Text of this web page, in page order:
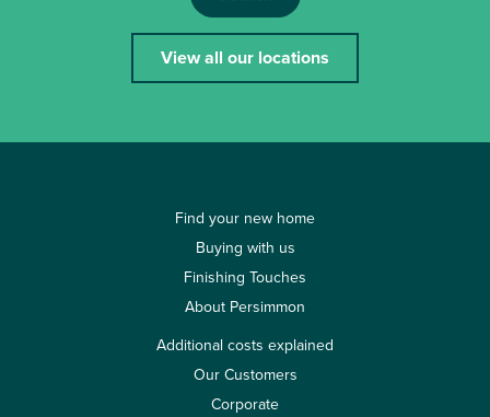
View all our locations
Find your new home
Buying with us
Finishing Touches
About Persimmon
Additional costs explained
Our Customers
Corporate